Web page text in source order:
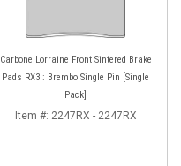
Carbone Lorraine Front Sintered Brake
Pads RX3 : Brembo Single Pin [Single
Pack]
Item #: 2247RX - 2247RX